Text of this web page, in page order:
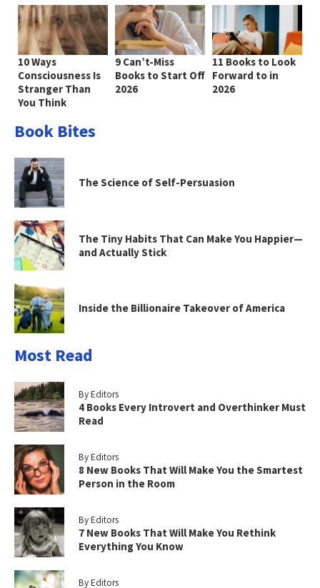
10 Ways
Consciousness Is
Stranger Than
You Think
9 Can’t-Miss
Books to Start Off
2026
11 Books to Look
Forward to in
2026
Book Bites
The Science of Self-Persuasion
The Tiny Habits That Can Make You Happier—
and Actually Stick
Inside the Billionaire Takeover of America
Most Read
By Editors
4 Books Every Introvert and Overthinker Must
Read
By Editors
8 New Books That Will Make You the Smartest
Person in the Room
By Editors
7 New Books That Will Make You Rethink
Everything You Know
By Editors